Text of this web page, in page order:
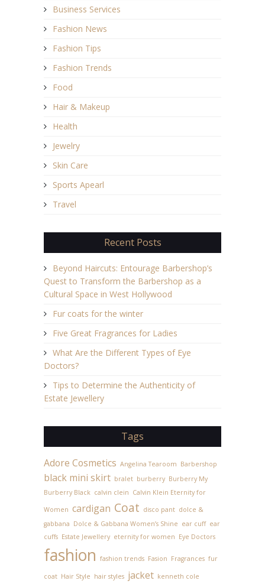
Business Services
Fashion News
Fashion Tips
Fashion Trends
Food
Hair & Makeup
Health
Jewelry
Skin Care
Sports Apearl
Travel
Recent Posts
Beyond Haircuts: Entourage Barbershop’s
Quest to Transform the Barbershop as a
Cultural Space in West Hollywood
Fur coats for the winter
Five Great Fragrances for Ladies
What Are the Different Types of Eye
Doctors?
Tips to Determine the Authenticity of
Estate Jewellery
Tags
Adore Cosmetics Angelina Tearoom Barbershop
black mini skirt bralet burberry Burberry My
Burberry Black calvin clein Calvin Klein Eternity for
Women cardigan Coat disco pant dolce &
gabbana Dolce & Gabbana Women’s Shine ear cuff ear
cuffs Estate Jewellery eternity for women Eye Doctors
fashion fashion trends Fasion Fragrances fur
coat Hair Style hair styles jacket kenneth cole